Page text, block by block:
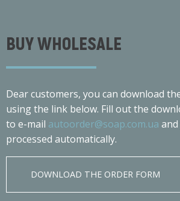
BUY WHOLESALE
Dear customers, you can download
using the link below. Fill out the
to e-mail autoorder@soap.com.ua
processed automatically.
DOWNLOAD THE ORDER FORM